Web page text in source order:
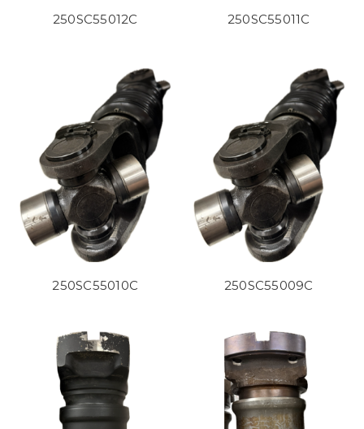
250SC55012C 250SC55011C
250SC55010C 250SC55009C